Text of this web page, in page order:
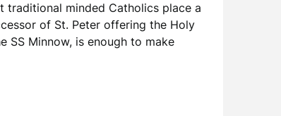
traditional minded Catholics place a
of St. Peter offering the Holy
SS Minnow, is enough to make